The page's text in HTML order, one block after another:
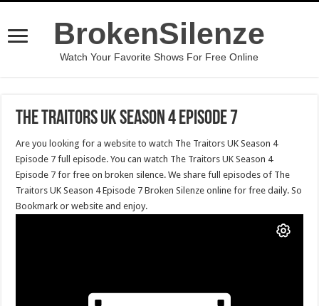
BrokenSilenze
Watch Your Favorite Shows For Free Online
The Traitors UK Season 4 Episode 7
Are you looking for a website to watch The Traitors UK Season 4
Episode 7 full episode. You can watch The Traitors UK Season 4
Episode 7 for free on broken silence. We share full episodes of The
Traitors UK Season 4 Episode 7 Broken Silenze online for free daily. So
Bookmark or website and enjoy.